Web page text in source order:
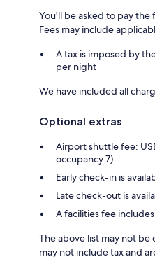
You'll be asked to pay
Fees may include
A tax is imposed by
per night
We have included all
Optional extras
Airport shuttle fee:
occupancy 7)
Early check-in is
Late check-out is
A facilities fee
The above list may not be
may not include tax and